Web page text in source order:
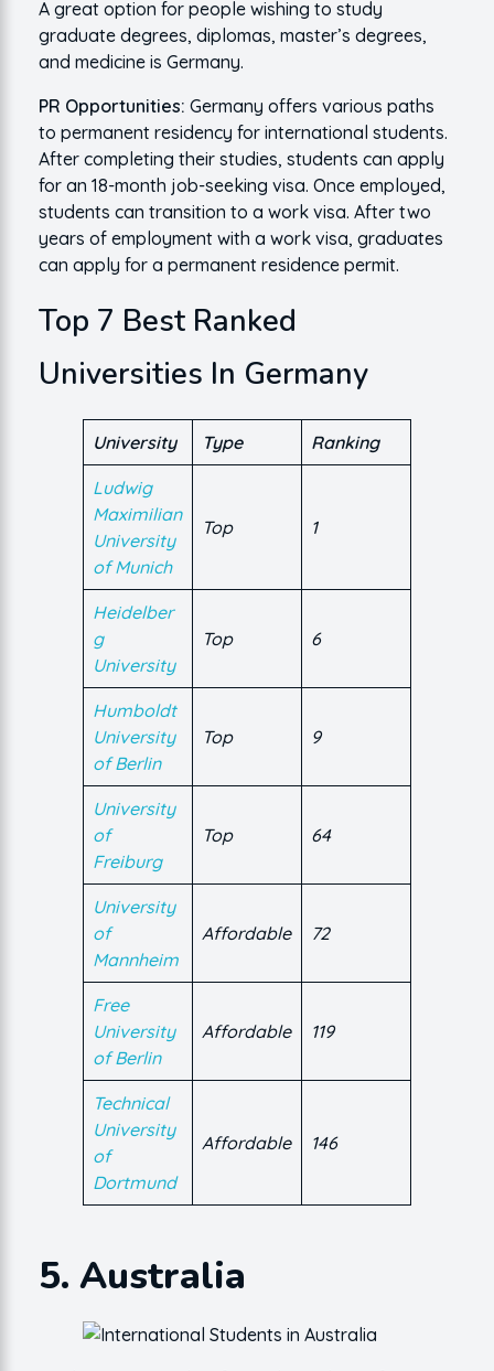
A great option for people wishing to study
graduate degrees, diplomas, master’s degrees,
and medicine is Germany.
PR Opportunities: Germany offers various paths
to permanent residency for international students.
After completing their studies, students can apply
for an 18-month job-seeking visa. Once employed,
students can transition to a work visa. After two
years of employment with a work visa, graduates
can apply for a permanent residence permit.
Top 7 Best Ranked
Universities In Germany
University Type Ranking
Ludwig
Maximilian
University
of Munich
Top 1
Heidelber
g
University
Top 6
Humboldt
University
of Berlin
Top 9
University
of
Freiburg
Top 64
University
of
Mannheim
Affordable 72
Free
University
of Berlin
Affordable 119
Technical
University
of
Dortmund
Affordable 146
5. Australia